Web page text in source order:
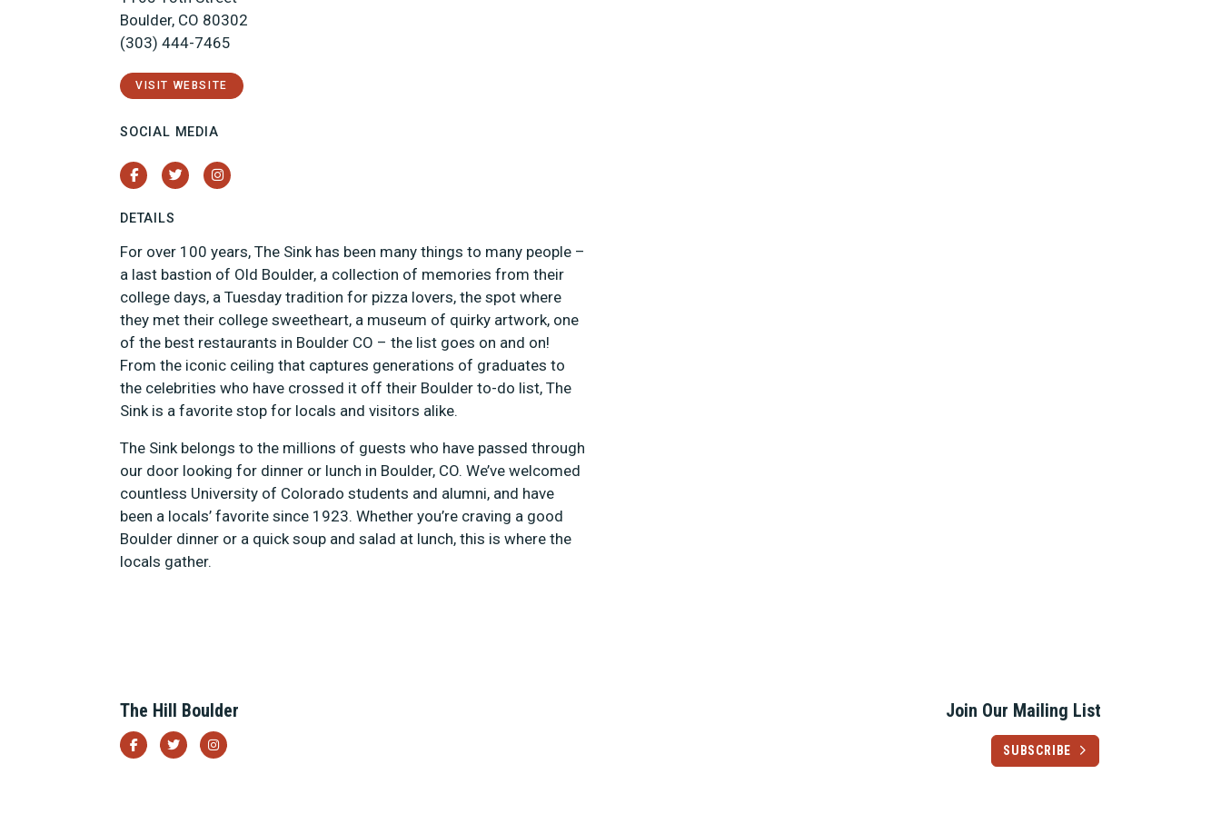
Boulder, CO 80302
(303) 444-7465
VISIT WEBSITE
SOCIAL MEDIA
FacebookTwitterInstagram
DETAILS
For over 100 years, The Sink has been many things to many people –
a last bastion of Old Boulder, a collection of memories from their
college days, a Tuesday tradition for pizza lovers, the spot where
they met their college sweetheart, a museum of quirky artwork, one
of the best restaurants in Boulder CO – the list goes on and on!
From the iconic ceiling that captures generations of graduates to
the celebrities who have crossed it off their Boulder to-do list, The
Sink is a favorite stop for locals and visitors alike.
The Sink belongs to the millions of guests who have passed through
our door looking for dinner or lunch in Boulder, CO. We’ve welcomed
countless University of Colorado students and alumni, and have
been a locals’ favorite since 1923. Whether you’re craving a good
Boulder dinner or a quick soup and salad at lunch, this is where the
locals gather.
The Hill Boulder Join Our Mailing List
SUBSCRIBE